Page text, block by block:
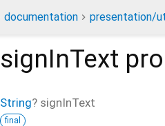
documentation presentation/
signInText
String? signInText
final